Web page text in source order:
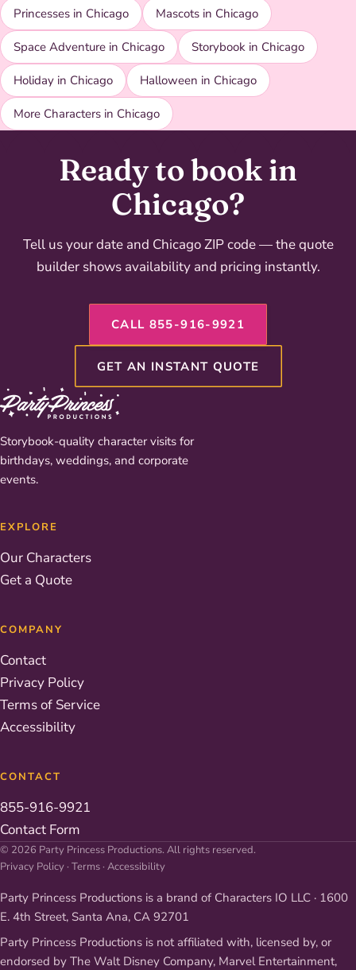
Princesses in Chicago Mascots in Chicago
Space Adventure in Chicago Storybook in Chicago
Holiday in Chicago Halloween in Chicago
More Characters in Chicago
Ready to book in
Chicago?
Tell us your date and Chicago ZIP code — the quote
builder shows availability and pricing instantly.
CALL 855-916-9921
GET AN INSTANT QUOTE
Storybook-quality character visits for
birthdays, weddings, and corporate
events.
EXPLORE
Our Characters
Get a Quote
COMPANY
Contact
Privacy Policy
Terms of Service
Accessibility
CONTACT
855-916-9921
Contact Form
© 2026 Party Princess Productions. All rights reserved.
Privacy Policy· Terms· Accessibility
Party Princess Productions is a brand of Characters IO LLC · 1600
E. 4th Street, Santa Ana, CA 92701
Party Princess Productions is not affiliated with, licensed by, or
endorsed by The Walt Disney Company, Marvel Entertainment,